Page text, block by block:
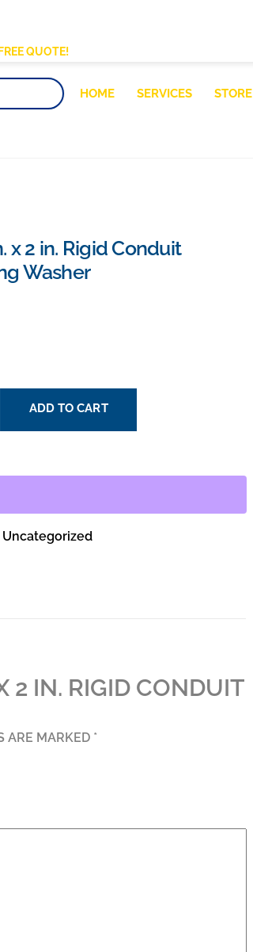
QUOTE!
HOME SERVICES STORE
x 2 in. Rigid Conduit
Washer
ADD TO CART
Uncategorized
2 IN. RIGID CONDUIT
ARE MARKED *
TOP